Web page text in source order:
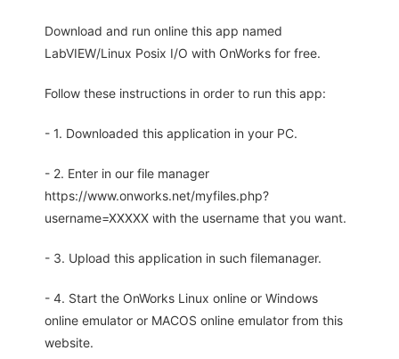
Download and run online this app named
LabVIEW/Linux Posix I/O with OnWorks for free.
Follow these instructions in order to run this app:
- 1. Downloaded this application in your PC.
- 2. Enter in our file manager
https://www.onworks.net/myfiles.php?
username=XXXXX with the username that you want.
- 3. Upload this application in such filemanager.
- 4. Start the OnWorks Linux online or Windows
online emulator or MACOS online emulator from this
website.